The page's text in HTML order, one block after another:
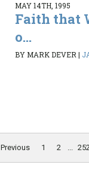
MAY 14TH, 1995
Faith that
o...
BY MARK DEVER |
Previous 1 2 ...